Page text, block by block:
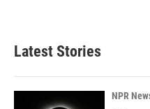
Latest Stories
NPR